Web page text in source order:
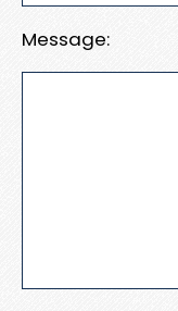
Message: